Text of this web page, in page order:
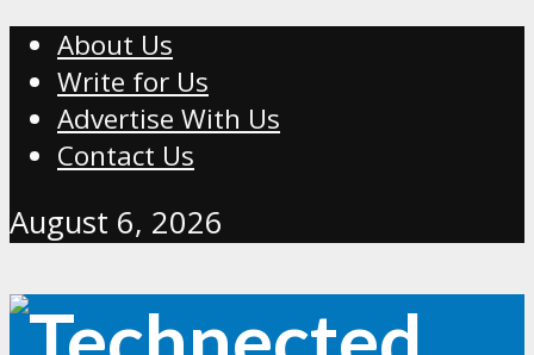
About Us
Write for Us
Advertise With Us
Contact Us
August 6, 2026